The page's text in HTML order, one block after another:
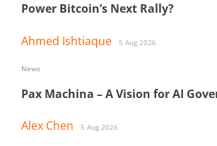
Power Bitcoin’s Next Rally?
Ahmed Ishtiaque 5 Aug 2026
Pax Machina – A Vision for AI
Alex Chen 5 Aug 2026
News